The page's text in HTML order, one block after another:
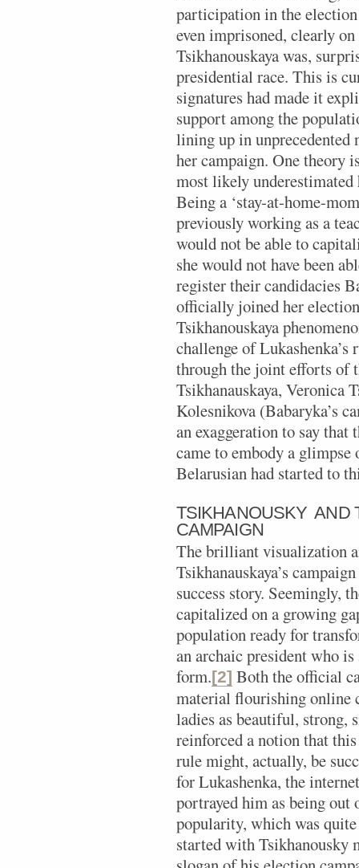
participation in the
even imprisoned, clearly
Tsikhanouskaya was,
presidential race. This is
signatures had made it
support among the
lining up in unprecedented
her campaign. One theory
most likely underestimated
Being a ‘stay-at-home-
previously working as a
would not be able to
she would not have been
register their candidacies
officially joined her
Tsikhanouskaya
challenge of
through the joint efforts of
Tsikhanauskaya, Veronica
Kolesnikova (Babaryka’s
an exaggeration to say that
came to embody a glimpse
Belarusian had started to
TSIKHANOUSKY AND
CAMPAIGN
The brilliant visualization
Tsikhanauskaya’s
success story. Seemingly,
capitalized on a growing
population ready for
an archaic president who
form.[2] Both the official
material flourishing online
ladies as beautiful, strong,
reinforced a notion that
rule might, actually, be
for Lukashenka, the
portrayed him as being out
popularity, which was
started with Tsikhanousky